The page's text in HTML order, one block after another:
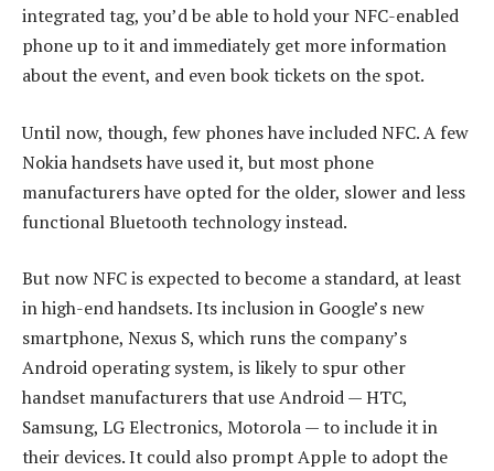
integrated tag, you’d be able to hold your NFC-enabled
phone up to it and immediately get more information
about the event, and even book tickets on the spot.
Until now, though, few phones have included NFC. A few
Nokia handsets have used it, but most phone
manufacturers have opted for the older, slower and less
functional Bluetooth technology instead.
But now NFC is expected to become a standard, at least
in high-end handsets. Its inclusion in Google’s new
smartphone, Nexus S, which runs the company’s
Android operating system, is likely to spur other
handset manufacturers that use Android — HTC,
Samsung, LG Electronics, Motorola — to include it in
their devices. It could also prompt Apple to adopt the